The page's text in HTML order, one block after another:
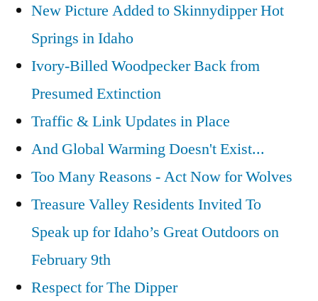
New Picture Added to Skinnydipper Hot
Springs in Idaho
Ivory-Billed Woodpecker Back from
Presumed Extinction
Traffic & Link Updates in Place
And Global Warming Doesn't Exist...
Too Many Reasons - Act Now for Wolves
Treasure Valley Residents Invited To
Speak up for Idaho’s Great Outdoors on
February 9th
Respect for The Dipper